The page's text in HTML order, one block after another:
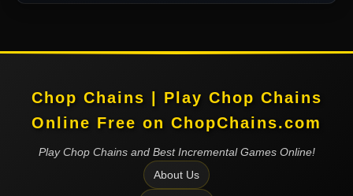
Chop Chains | Play Chop Chains
Online Free on ChopChains.com
Play Chop Chains and Best Incremental Games Online!
About Us